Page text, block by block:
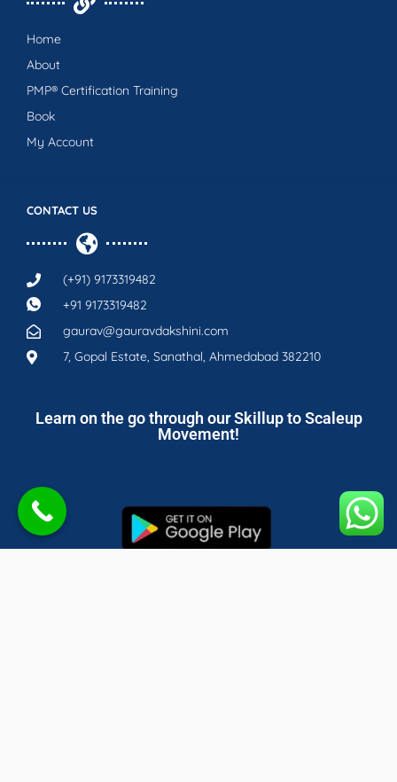
CONTACT US
(+91) 9173319482
+91 9173319482
gaurav@gauravdakshini.com
7, Gopal Estate, Sanathal, Ahmedabad 382210
Home
About
PMP® Certification Training
Book
My Account
Learn on the go through our Skillup to Scaleup
Movement!